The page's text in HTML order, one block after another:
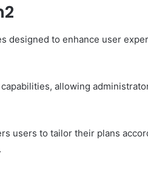
designed to enhance user
allowing
users to tailor their plans